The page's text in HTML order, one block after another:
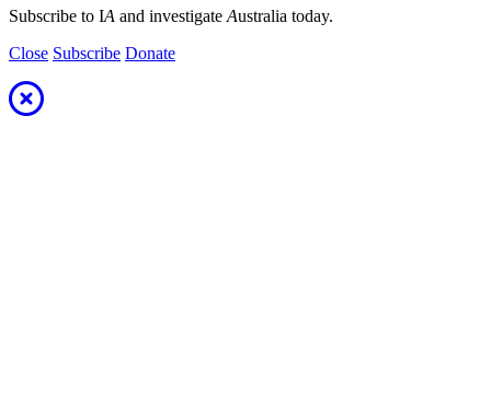
Subscribe to IA and investigate Australia today.
Close Subscribe Donate